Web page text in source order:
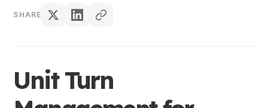
SHARE
Unit Turn